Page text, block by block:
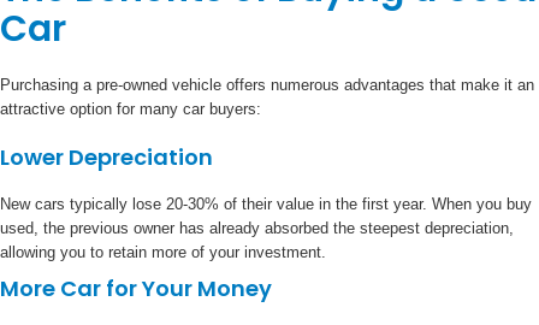
Car
Purchasing a pre-owned vehicle offers numerous advantages that make it an
attractive option for many car buyers:
Lower Depreciation
New cars typically lose 20-30% of their value in the first year. When you buy
used, the previous owner has already absorbed the steepest depreciation,
allowing you to retain more of your investment.
More Car for Your Money